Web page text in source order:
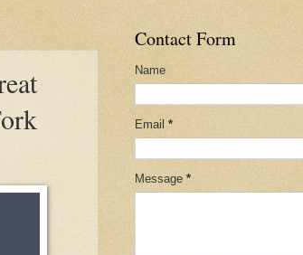
Contact Form
Name
Email *
Message *